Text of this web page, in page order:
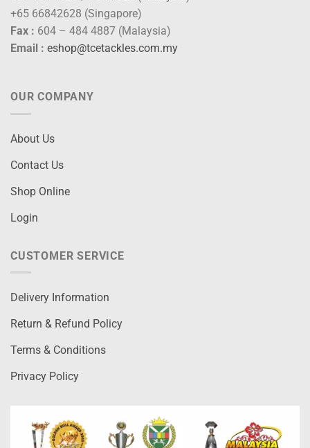
+65 66842628 (Singapore)
Fax : 604 – 484 4887 (Malaysia)
Email : eshop@tcetackles.com.my
OUR COMPANY
About Us
Contact Us
Shop Online
Login
CUSTOMER SERVICE
Delivery Information
Return & Refund Policy
Terms & Conditions
Privacy Policy